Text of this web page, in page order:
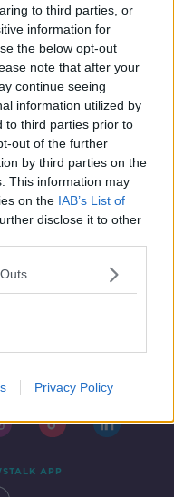
to third parties, or
information for
the below opt-out
note that after your
continue seeing
information utilized by
to third parties prior to
out of the further
by third parties on the
This information may
on the IAB’s List of
disclose it to other
Privacy Policy
Heaney
of March - In Case
APP